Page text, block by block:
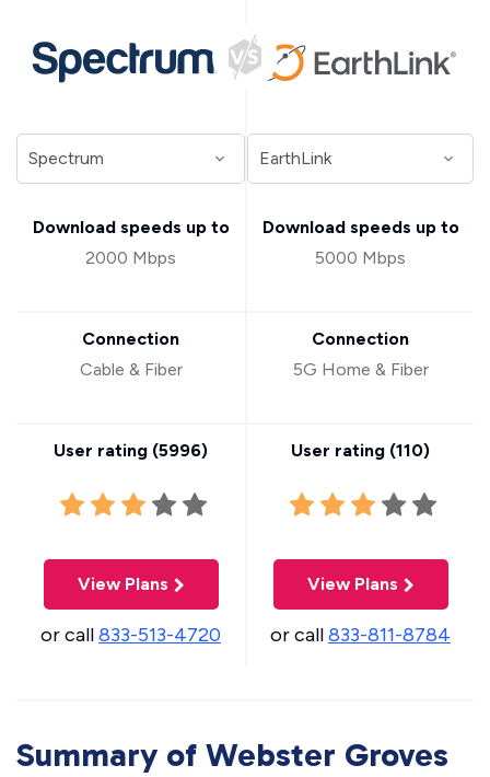
Download speeds up to
2000 Mbps
Connection
Cable & Fiber
User rating (5996)
View Plans
or call833-513-4720
Download speeds up to
5000 Mbps
Connection
5G Home & Fiber
User rating (110)
View Plans
or call833-811-8784
Summary of Webster Groves